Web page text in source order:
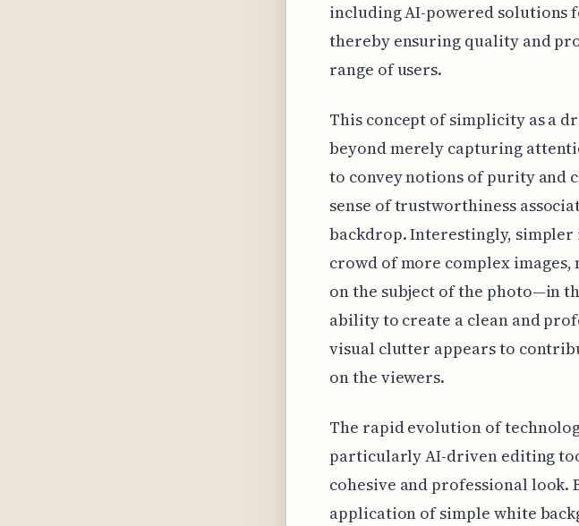
including AI-powered solutions
thereby ensuring quality and
range of users.
This concept of simplicity as a
beyond merely capturing
to convey notions of purity
sense of trustworthiness
backdrop. Interestingly, simpler
crowd of more complex
on the subject of the photo—in
ability to create a clean and
visual clutter appears to
on the viewers.
The rapid evolution of
particularly AI-driven editing
cohesive and professional
application of simple white